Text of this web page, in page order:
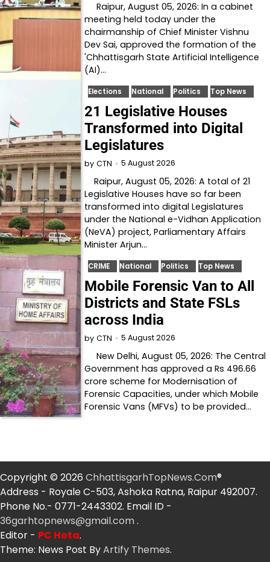
Raipur, August 05, 2026: In a cabinet
meeting held today under the
chairmanship of Chief Minister Vishnu
Dev Sai, approved the formation of the
'Chhattisgarh State Artificial Intelligence
(AI)…
Elections National Politics Top News
21 Legislative Houses
Transformed into Digital
Legislatures
by CTN 5 August 2026
Raipur, August 05, 2026: A total of 21
Legislative Houses have so far been
transformed into digital Legislatures
under the National e-Vidhan Application
(NeVA) project, Parliamentary Affairs
Minister Arjun…
CRIME National Politics Top News
Mobile Forensic Van to All
Districts and State FSLs
across India
by CTN 5 August 2026
New Delhi, August 05, 2026: The Central
Government has approved a Rs 496.66
crore scheme for Modernisation of
Forensic Capacities, under which Mobile
Forensic Vans (MFVs) to be provided…
Copyright © 2026 ChhattisgarhTopNews.Com®
Address - Royale C-503, Ashoka Ratna, Raipur 492007.
Phone No.- 0771-2443302. Email ID -
36garhtopnews@gmail.com .
Editor - PC Hota.
Theme: News Post ByArtify Themes.